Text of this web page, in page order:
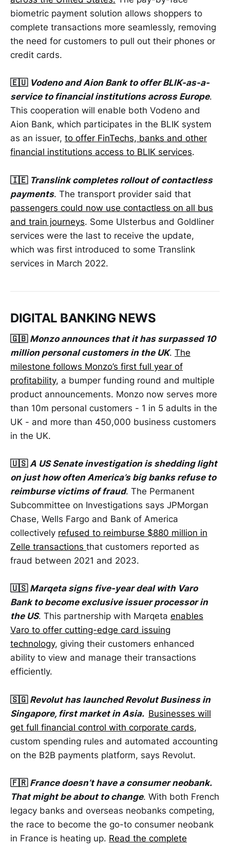
biometric payment solution allows shoppers to
complete transactions more seamlessly, removing
the need for customers to pull out their phones or
credit cards.
🇪🇺 Vodeno and Aion Bank to offer BLIK-as-a-
service to financial institutions across Europe.
This cooperation will enable both Vodeno and
Aion Bank, which participates in the BLIK system
as an issuer, to offer FinTechs, banks and other
financial institutions access to BLIK services.
🇮🇪 Translink completes rollout of contactless
payments. The transport provider said that
passengers could now use contactless on all bus
and train journeys. Some Ulsterbus and Goldliner
services were the last to receive the update,
which was first introduced to some Translink
services in March 2022.
DIGITAL BANKING NEWS
🇬🇧 Monzo announces that it has surpassed 10
million personal customers in the UK. The
milestone follows Monzo’s first full year of
profitability, a bumper funding round and multiple
product announcements. Monzo now serves more
than 10m personal customers - 1 in 5 adults in the
UK - and more than 450,000 business customers
in the UK.
🇺🇸A US Senate investigation is shedding light
on just how often America’s big banks refuse to
reimburse victims of fraud. The Permanent
Subcommittee on Investigations says JPMorgan
Chase, Wells Fargo and Bank of America
collectively refused to reimburse $880 million in
Zelle transactions that customers reported as
fraud between 2021 and 2023.
🇺🇸 Marqeta signs five-year deal with Varo
Bank to become exclusive issuer processor in
the US. This partnership with Marqeta enables
Varo to offer cutting-edge card issuing
technology, giving their customers enhanced
ability to view and manage their transactions
efficiently.
🇸🇬 Revolut has launched Revolut Business in
Singapore, first market in Asia. Businesses will
get full financial control with corporate cards,
custom spending rules and automated accounting
on the B2B payments platform, says Revolut.
🇫🇷 France doesn’t have a consumer neobank.
That might be about to change. With both French
legacy banks and overseas neobanks competing,
the race to become the go-to consumer neobank
in France is heating up. Read the complete